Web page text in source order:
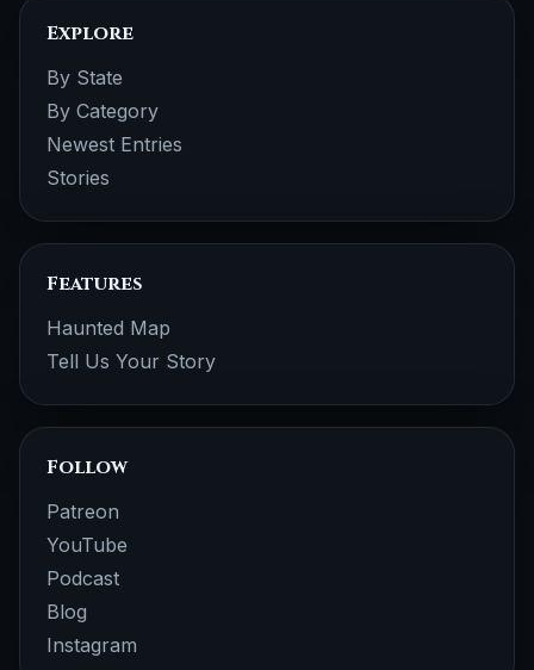
Explore
By State
By Category
Newest Entries
Stories
Features
Haunted Map
Tell Us Your Story
Follow
Patreon
YouTube
Podcast
Blog
Instagram